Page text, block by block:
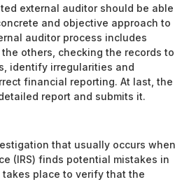
external auditor should be able
and objective approach to
auditor process includes
others, checking the records to
identify irregularities and
financial reporting. At last, the
report and submits it.
that usually occurs when
(IRS) finds potential mistakes in
place to verify that the